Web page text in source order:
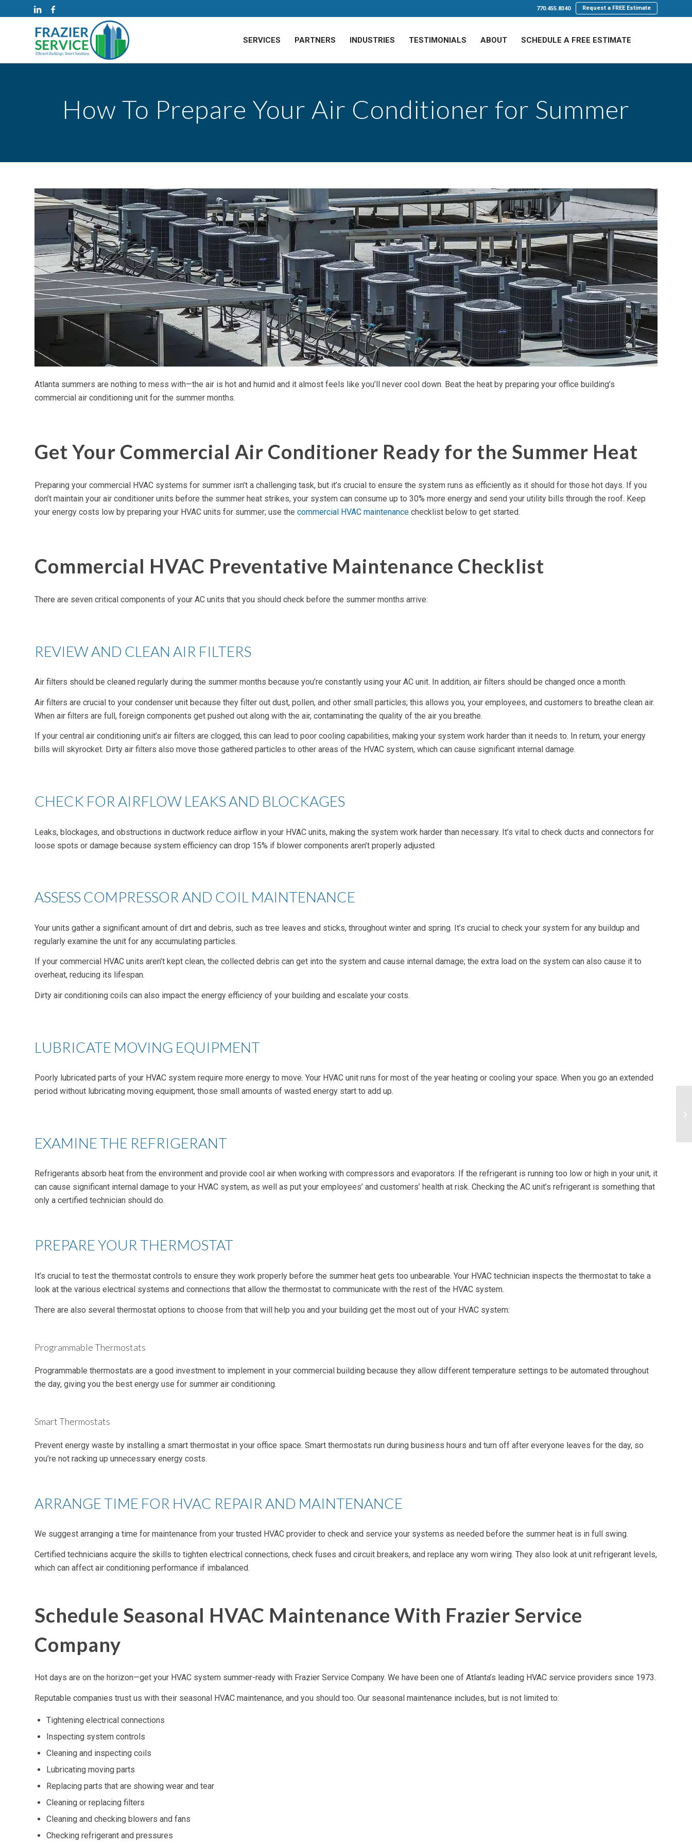
770.455.8340 Request a FREE Estimate
SERVICES PARTNERS INDUSTRIES TESTIMONIALS ABOUT SCHEDULE A FREE ESTIMATE
How To Prepare Your Air Conditioner for Summer
Atlanta summers are nothing to mess with—the air is hot and humid and it almost feels like you’ll never cool down. Beat the heat by preparing your office building’s
commercial air conditioning unit for the summer months.
Get Your Commercial Air Conditioner Ready for the Summer Heat
Preparing your commercial HVAC systems for summer isn’t a challenging task, but it’s crucial to ensure the system runs as efficiently as it should for those hot days. If you
don’t maintain your air conditioner units before the summer heat strikes, your system can consume up to 30% more energy and send your utility bills through the roof. Keep
your energy costs low by preparing your HVAC units for summer; use the commercial HVAC maintenance checklist below to get started.
Commercial HVAC Preventative Maintenance Checklist
There are seven critical components of your AC units that you should check before the summer months arrive:
REVIEW AND CLEAN AIR FILTERS
Air filters should be cleaned regularly during the summer months because you’re constantly using your AC unit. In addition, air filters should be changed once a month.
Air filters are crucial to your condenser unit because they filter out dust, pollen, and other small particles; this allows you, your employees, and customers to breathe clean air.
When air filters are full, foreign components get pushed out along with the air, contaminating the quality of the air you breathe.
If your central air conditioning unit’s air filters are clogged, this can lead to poor cooling capabilities, making your system work harder than it needs to. In return, your energy
bills will skyrocket. Dirty air filters also move those gathered particles to other areas of the HVAC system, which can cause significant internal damage.
CHECK FOR AIRFLOW LEAKS AND BLOCKAGES
Leaks, blockages, and obstructions in ductwork reduce airflow in your HVAC units, making the system work harder than necessary. It’s vital to check ducts and connectors for
loose spots or damage because system efficiency can drop 15% if blower components aren’t properly adjusted.
ASSESS COMPRESSOR AND COIL MAINTENANCE
Your units gather a significant amount of dirt and debris, such as tree leaves and sticks, throughout winter and spring. It’s crucial to check your system for any buildup and
regularly examine the unit for any accumulating particles.
If your commercial HVAC units aren’t kept clean, the collected debris can get into the system and cause internal damage; the extra load on the system can also cause it to
overheat, reducing its lifespan.
Dirty air conditioning coils can also impact the energy efficiency of your building and escalate your costs.
LUBRICATE MOVING EQUIPMENT
Poorly lubricated parts of your HVAC system require more energy to move. Your HVAC unit runs for most of the year heating or cooling your space. When you go an extended
period without lubricating moving equipment, those small amounts of wasted energy start to add up.
EXAMINE THE REFRIGERANT
Refrigerants absorb heat from the environment and provide cool air when working with compressors and evaporators. If the refrigerant is running too low or high in your unit, it
can cause significant internal damage to your HVAC system, as well as put your employees’ and customers’ health at risk. Checking the AC unit’s refrigerant is something that
only a certified technician should do.
PREPARE YOUR THERMOSTAT
It’s crucial to test the thermostat controls to ensure they work properly before the summer heat gets too unbearable. Your HVAC technician inspects the thermostat to take a
look at the various electrical systems and connections that allow the thermostat to communicate with the rest of the HVAC system.
There are also several thermostat options to choose from that will help you and your building get the most out of your HVAC system:
Programmable Thermostats
Programmable thermostats are a good investment to implement in your commercial building because they allow different temperature settings to be automated throughout
the day, giving you the best energy use for summer air conditioning.
Smart Thermostats
Prevent energy waste by installing a smart thermostat in your office space. Smart thermostats run during business hours and turn off after everyone leaves for the day, so
you’re not racking up unnecessary energy costs.
ARRANGE TIME FOR HVAC REPAIR AND MAINTENANCE
We suggest arranging a time for maintenance from your trusted HVAC provider to check and service your systems as needed before the summer heat is in full swing.
Certified technicians acquire the skills to tighten electrical connections, check fuses and circuit breakers, and replace any worn wiring. They also look at unit refrigerant levels,
which can affect air conditioning performance if imbalanced.
Schedule Seasonal HVAC Maintenance With Frazier Service
Company
Hot days are on the horizon—get your HVAC system summer-ready with Frazier Service Company. We have been one of Atlanta’s leading HVAC service providers since 1973.
Reputable companies trust us with their seasonal HVAC maintenance, and you should too. Our seasonal maintenance includes, but is not limited to:
Tightening electrical connections
Inspecting system controls
Cleaning and inspecting coils
Lubricating moving parts
Replacing parts that are showing wear and tear
Cleaning or replacing filters
Cleaning and checking blowers and fans
Checking refrigerant and pressures